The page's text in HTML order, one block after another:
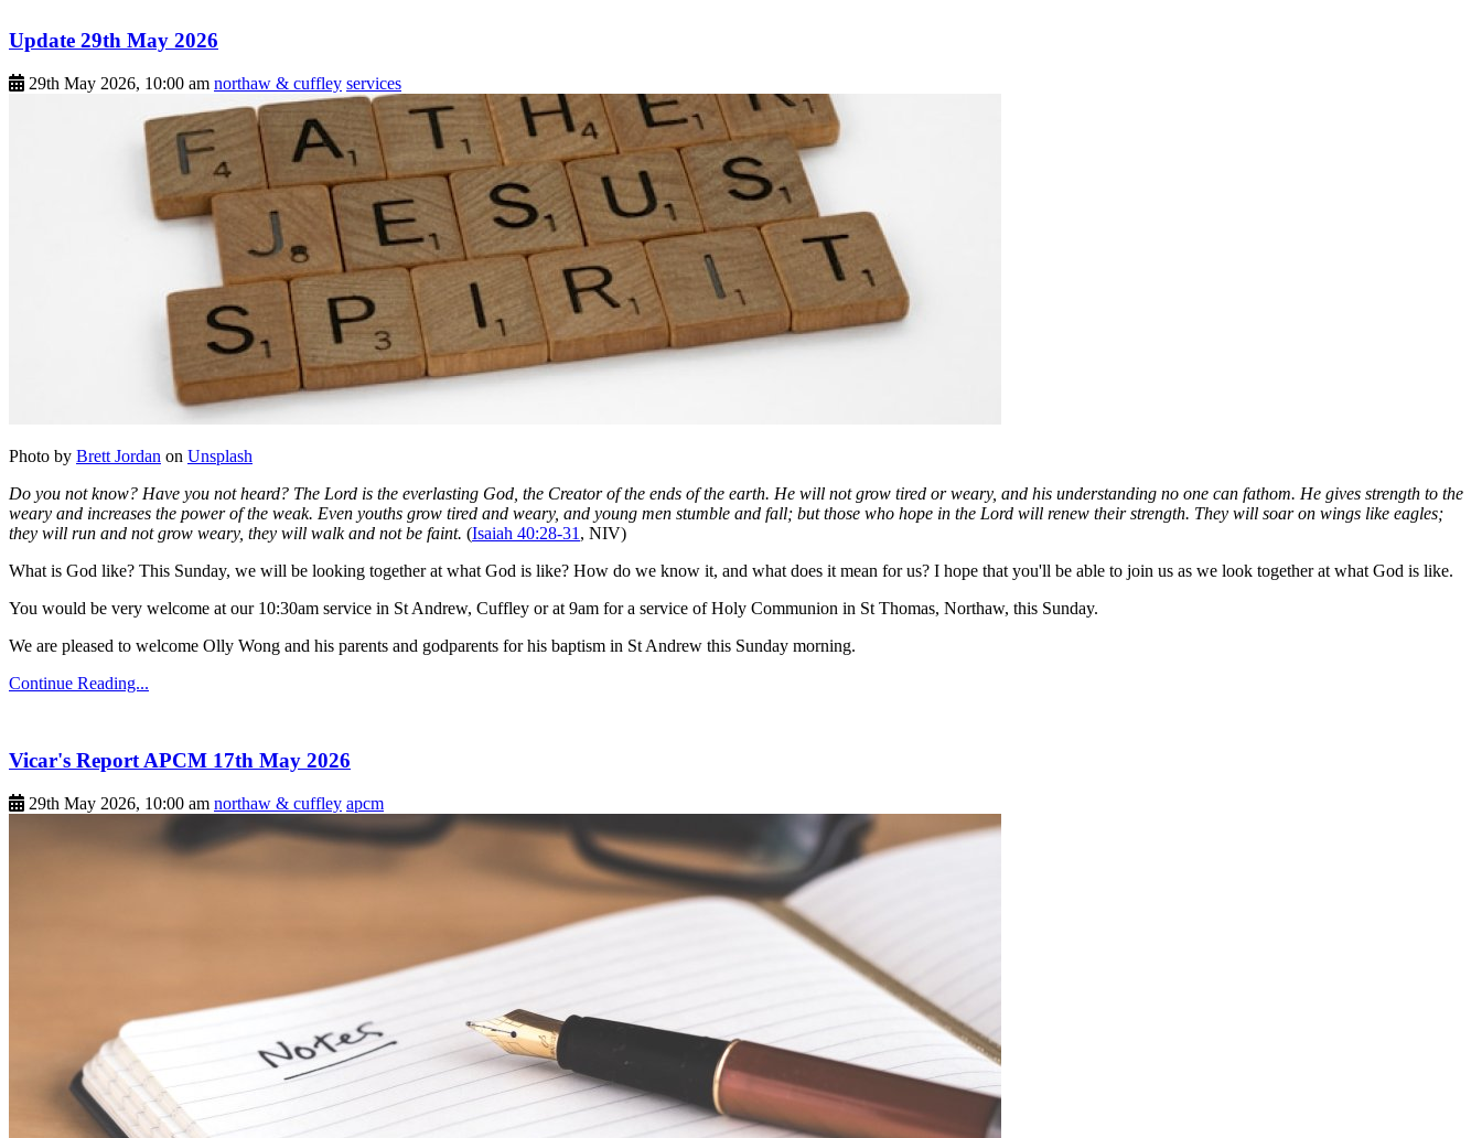
Update 29th May 2026
29th May 2026, 10:00 am northaw & cuffley services
Photo by Brett Jordan on Unsplash
Do you not know? Have you not heard? The Lord is the everlasting God, the Creator of the ends of the earth. He will not grow tired or weary, and his understanding no one can fathom. He gives strength to the
weary and increases the power of the weak. Even youths grow tired and weary, and young men stumble and fall; but those who hope in the Lord will renew their strength. They will soar on wings like eagles;
they will run and not grow weary, they will walk and not be faint. (Isaiah 40:28-31 , NIV)
What is God like? This Sunday, we will be looking together at what God is like? How do we know it, and what does it mean for us? I hope that you'll be able to join us as we look together at what God is like.
You would be very welcome at our 10:30am service in St Andrew, Cuffley or at 9am for a service of Holy Communion in St Thomas, Northaw, this Sunday.
We are pleased to welcome Olly Wong and his parents and godparents for his baptism in St Andrew this Sunday morning.
Continue Reading...
Vicar's Report APCM 17th May 2026
29th May 2026, 10:00 am northaw & cuffley apcm